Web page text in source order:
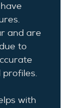
and are
to
profiles.
with